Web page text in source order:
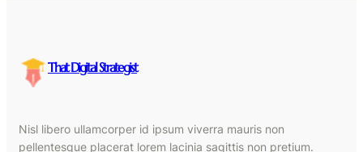
That Digital Strategist
Nisl libero ullamcorper id ipsum viverra mauris non
pellentesque placerat lorem lacinia sagittis non pretium.